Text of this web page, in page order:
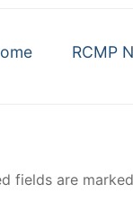
Next
RCMP
fields are marked